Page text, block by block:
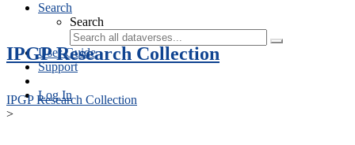
Search
Search
User Guide
Support
Log In
IPGP Research Collection
IPGP Research Collection
>